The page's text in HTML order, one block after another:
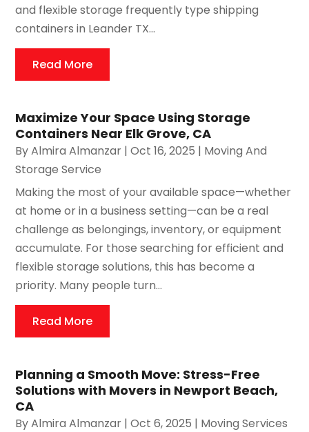
and flexible storage frequently type shipping
containers in Leander TX...
Read More
Maximize Your Space Using Storage
Containers Near Elk Grove, CA
ByAlmira Almanzar |Oct 16, 2025 | Moving And
Storage Service
Making the most of your available space—whether
at home or in a business setting—can be a real
challenge as belongings, inventory, or equipment
accumulate. For those searching for efficient and
flexible storage solutions, this has become a
priority. Many people turn...
Read More
Planning a Smooth Move: Stress-Free
Solutions with Movers in Newport Beach,
CA
ByAlmira Almanzar |Oct 6, 2025 | Moving Services